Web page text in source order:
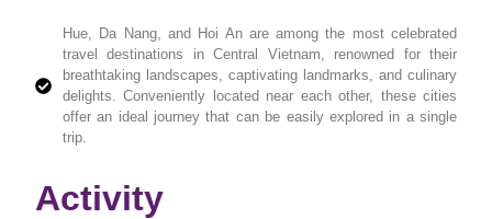
Hue, Da Nang, and Hoi An are among the most celebrated
travel destinations in Central Vietnam, renowned for their
breathtaking landscapes, captivating landmarks, and culinary
delights. Conveniently located near each other, these cities
offer an ideal journey that can be easily explored in a single
trip.
Activity